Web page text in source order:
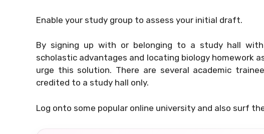
Enable your study group to assess your initial draft.
By signing up with or belonging to a study hall
scholastic advantages and locating biology homework
urge this solution. There are several academic
credited to a study hall only.
Log onto some popular online university and also surf